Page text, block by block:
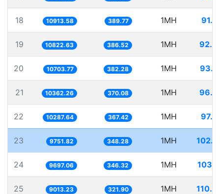
18 10913.58 389.77 1MH
19 10822.63 386.52 1MH
20 10703.77 382.28 1MH
21 10362.26 370.08 1MH
22 10287.64 367.42 1MH
23 9751.82 348.28 1MH
24 9697.06 346.32 1MH
25 9013.23 321.90 1MH